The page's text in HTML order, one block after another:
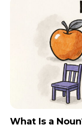
What Is a